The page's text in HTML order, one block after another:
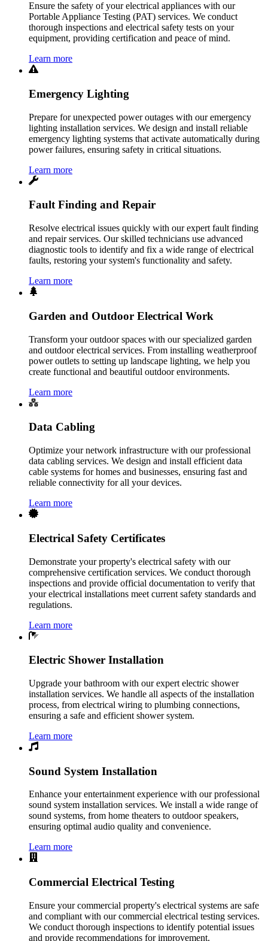
Ensure the safety of your electrical appliances with our
Portable Appliance Testing (PAT) services. We conduct
thorough inspections and electrical safety tests on your
equipment, providing certification and peace of mind.
Learn more
Emergency Lighting
Prepare for unexpected power outages with our emergency
lighting installation services. We design and install reliable
emergency lighting systems that activate automatically during
power failures, ensuring safety in critical situations.
Learn more
Fault Finding and Repair
Resolve electrical issues quickly with our expert fault finding
and repair services. Our skilled technicians use advanced
diagnostic tools to identify and fix a wide range of electrical
faults, restoring your system's functionality and safety.
Learn more
Garden and Outdoor Electrical Work
Transform your outdoor spaces with our specialized garden
and outdoor electrical services. From installing weatherproof
power outlets to setting up landscape lighting, we help you
create functional and beautiful outdoor environments.
Learn more
Data Cabling
Optimize your network infrastructure with our professional
data cabling services. We design and install efficient data
cable systems for homes and businesses, ensuring fast and
reliable connectivity for all your devices.
Learn more
Electrical Safety Certificates
Demonstrate your property's electrical safety with our
comprehensive certification services. We conduct thorough
inspections and provide official documentation to verify that
your electrical installations meet current safety standards and
regulations.
Learn more
Electric Shower Installation
Upgrade your bathroom with our expert electric shower
installation services. We handle all aspects of the installation
process, from electrical wiring to plumbing connections,
ensuring a safe and efficient shower system.
Learn more
Sound System Installation
Enhance your entertainment experience with our professional
sound system installation services. We install a wide range of
sound systems, from home theaters to outdoor speakers,
ensuring optimal audio quality and convenience.
Learn more
Commercial Electrical Testing
Ensure your commercial property's electrical systems are safe
and compliant with our commercial electrical testing services.
We conduct thorough inspections to identify potential issues
and provide recommendations for improvement.